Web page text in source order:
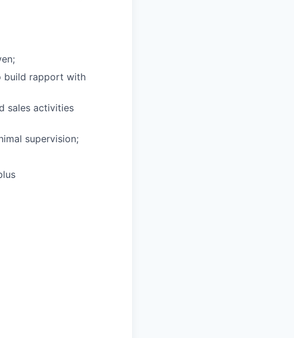
build rapport with
sales activities
supervision;